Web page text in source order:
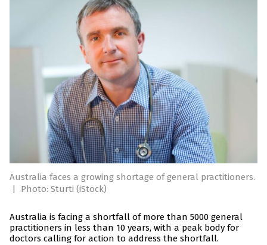
Australia faces a growing shortage of general practitioners.
|
Photo: Sturti (iStock)
Australia is facing a shortfall of more than 5000 general
practitioners in less than 10 years, with a peak body for
doctors calling for action to address the shortfall.